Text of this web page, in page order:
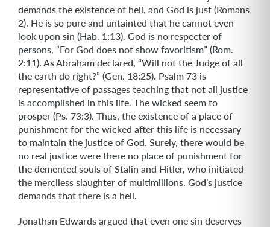
demands the existence of hell, and God is just (Romans
2). He is so pure and untainted that he cannot even
look upon sin (Hab. 1:13). God is no respecter of
persons, “For God does not show favoritism” (Rom.
2:11). As Abraham declared, “Will not the Judge of all
the earth do right?” (Gen. 18:25). Psalm 73 is
representative of passages teaching that not all justice
is accomplished in this life. The wicked seem to
prosper (Ps. 73:3). Thus, the existence of a place of
punishment for the wicked after this life is necessary
to maintain the justice of God. Surely, there would be
no real justice were there no place of punishment for
the demented souls of Stalin and Hitler, who initiated
the merciless slaughter of multimillions. God’s justice
demands that there is a hell.
Jonathan Edwards argued that even one sin deserves